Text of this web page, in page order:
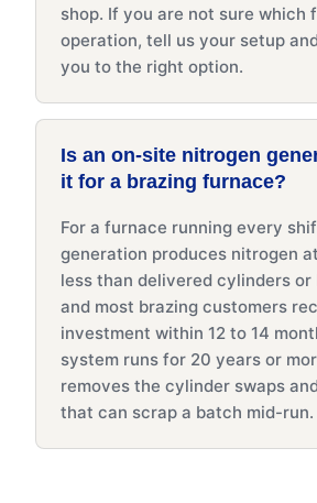
shop. If you are not sure which
operation, tell us your setup
you to the right option.
Is an on-site nitrogen
it for a brazing furnace?
For a furnace running every
generation produces nitrogen
less than delivered cylinders or
and most brazing customers
investment within 12 to 14
system runs for 20 years or
removes the cylinder swaps
that can scrap a batch mid-run.